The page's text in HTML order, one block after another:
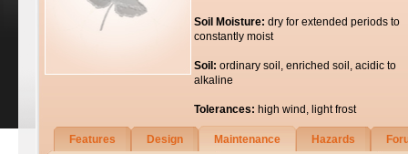
Soil Moisture: dry for extended periods to
constantly moist
Soil: ordinary soil, enriched soil, acidic to
alkaline
Tolerances: high wind, light frost
Features Design Maintenance Hazards